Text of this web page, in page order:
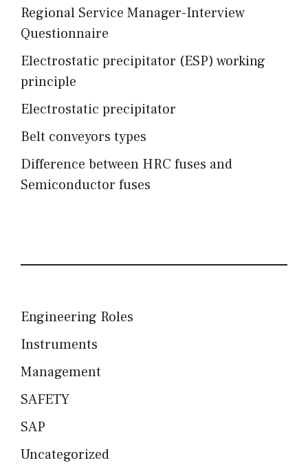
Regional Service Manager-Interview
Questionnaire
Electrostatic precipitator (ESP) working
principle
Electrostatic precipitator
Belt conveyors types
Difference between HRC fuses and
Semiconductor fuses
Engineering Roles
Instruments
Management
SAFETY
SAP
Uncategorized